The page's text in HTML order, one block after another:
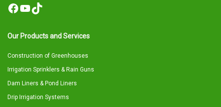
Facebook
YouTube
TikTok
Our Products and Services
Construction of Greenhouses
Irrigation Sprinklers & Rain Guns
Dam Liners & Pond Liners
Drip Irrigation Systems